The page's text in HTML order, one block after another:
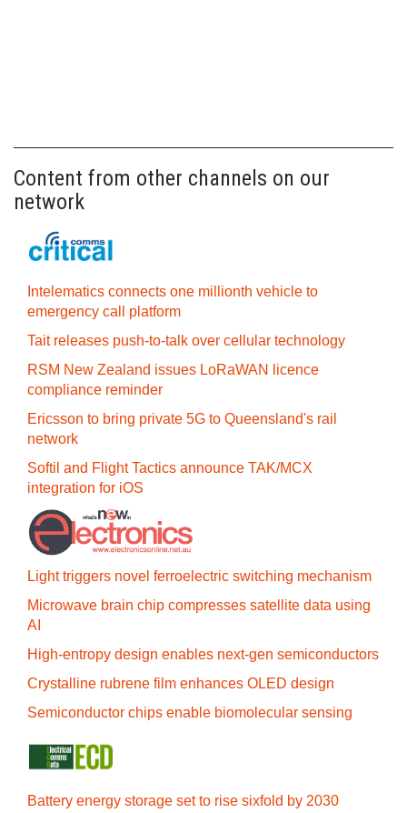
Content from other channels on our
network
Intelematics connects one millionth vehicle to
emergency call platform
Tait releases push-to-talk over cellular technology
RSM New Zealand issues LoRaWAN licence
compliance reminder
Ericsson to bring private 5G to Queensland's rail
network
Softil and Flight Tactics announce TAK/MCX
integration for iOS
Light triggers novel ferroelectric switching mechanism
Microwave brain chip compresses satellite data using
AI
High-entropy design enables next-gen semiconductors
Crystalline rubrene film enhances OLED design
Semiconductor chips enable biomolecular sensing
Battery energy storage set to rise sixfold by 2030